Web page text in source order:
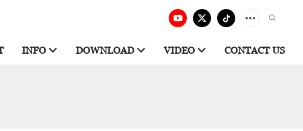
INFO DOWNLOAD VIDEO CONTACT US